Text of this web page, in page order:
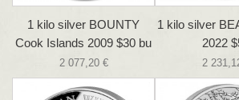
1 kilo silver BOUNTY
Cook Islands 2009 $30 bu
2 077,20 €
1 kilo silver
2022
2